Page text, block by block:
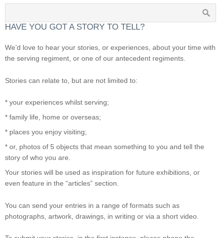
HAVE YOU GOT A STORY TO TELL?
We’d love to hear your stories, or experiences, about your time with
the serving regiment, or one of our antecedent regiments.
Stories can relate to, but are not limited to:
* your experiences whilst serving;
* family life, home or overseas;
* places you enjoy visiting;
* or, photos of 5 objects that mean something to you and tell the
story of who you are.
Your stories will be used as inspiration for future exhibitions, or
even feature in the “articles” section.
You can send your entries in a range of formats such as
photographs, artwork, drawings, in writing or via a short video.